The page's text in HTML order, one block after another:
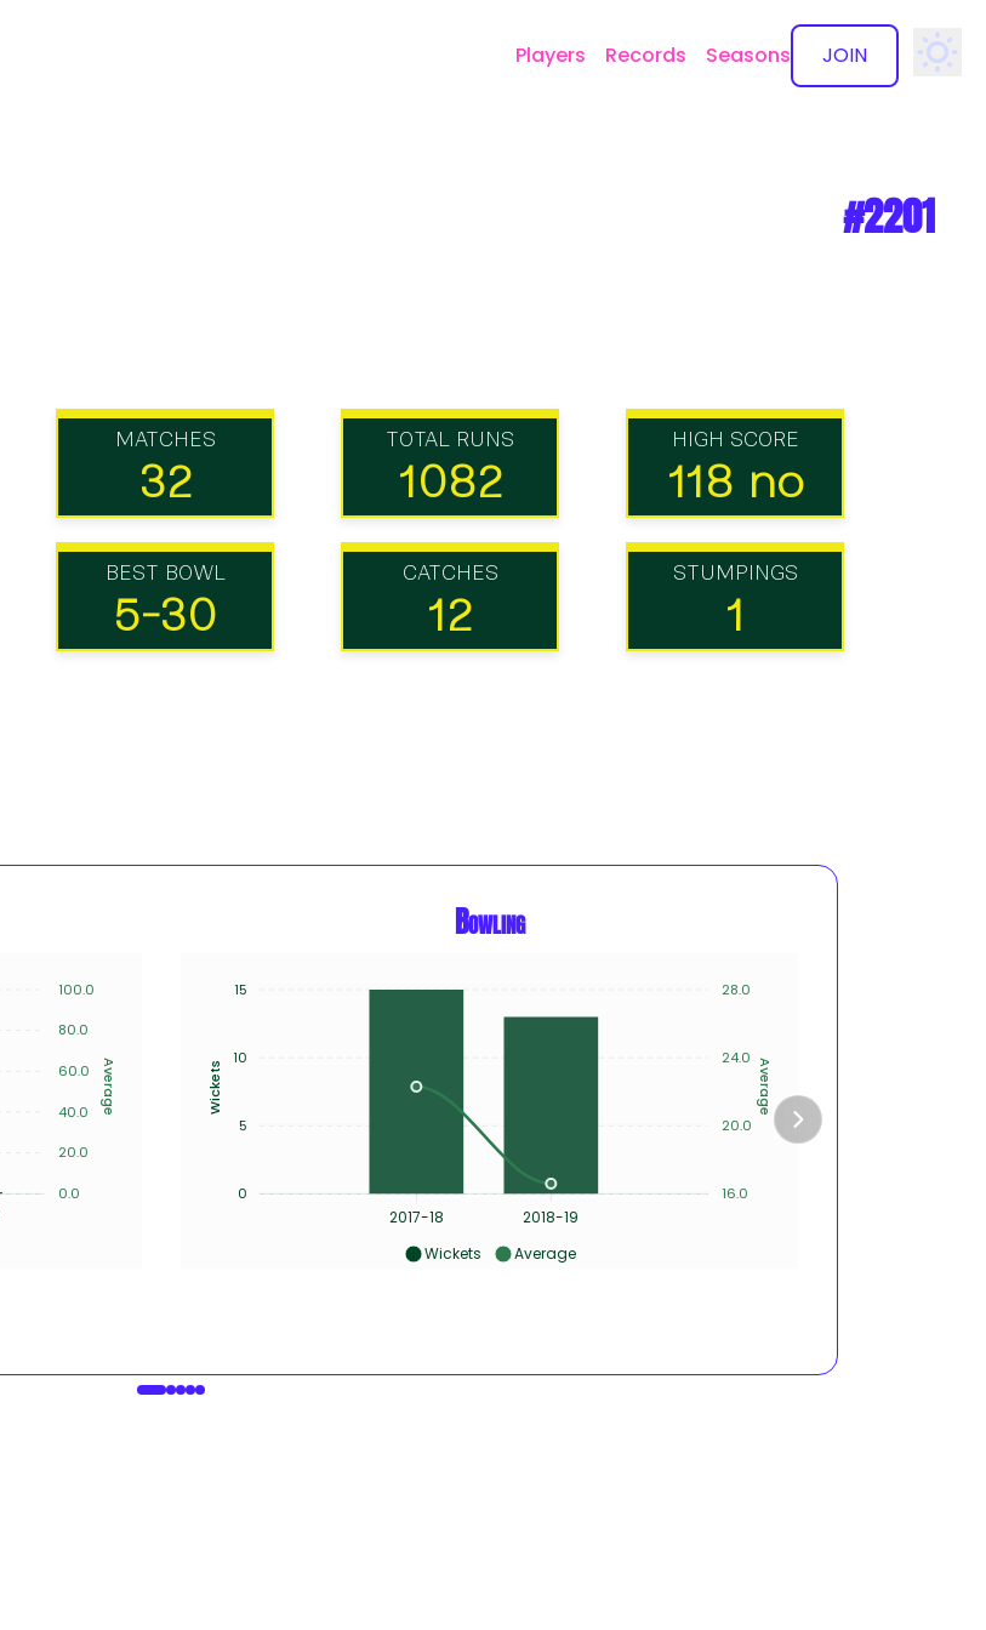
Players Records Seasons JOIN
#2201
MATCHES
32
TOTAL RUNS
1082
HIGH SCORE
118 no
BEST BOWL
5-30
CATCHES
12
STUMPINGS
1
100.0
80.0
60.0
40.0
20.0
0.0
Average
Bowling
2017-18 2018-19
28.0
24.0
20.0
16.0
Average
15
10
5
0
Wickets
Wickets Average